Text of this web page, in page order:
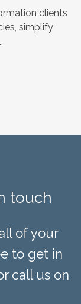
clients
simplify
touch
of your
to get in
call us on